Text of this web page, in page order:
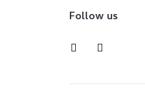
Follow us
instagrampinterest